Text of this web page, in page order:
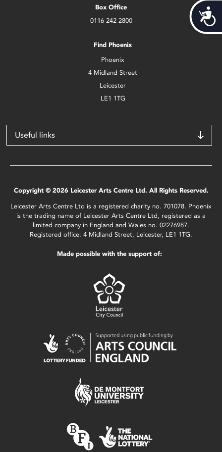
Box Office
0116 242 2800
Find Phoenix
Phoenix
4 Midland Street
Leicester
LE1 1TG
Useful links
Copyright © 2026 Leicester Arts Centre Ltd. All Rights Reserved.
Leicester Arts Centre Ltd is a registered charity no. 701078. Phoenix
is the trading name of Leicester Arts Centre Ltd, registered as a
limited company in England and Wales no. 02276987.
Registered office: 4 Midland Street, Leicester, LE1 1TG.
Made possible with the support of: